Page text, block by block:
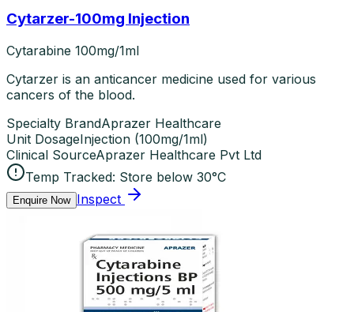
Cytarzer-100mg Injection
Cytarabine 100mg/1ml
Cytarzer is an anticancer medicine used for various
cancers of the blood.
Specialty BrandAprazer Healthcare
Unit DosageInjection (100mg/1ml)
Clinical SourceAprazer Healthcare Pvt Ltd
Temp Tracked: Store below 30°C
Enquire Now Inspect